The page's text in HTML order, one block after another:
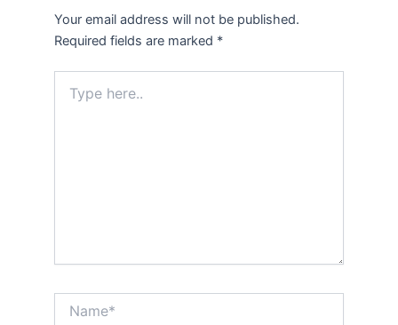
Your email address will not be published.
Required fields are marked *
here..